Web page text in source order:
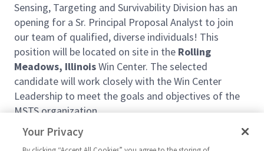
Sensing, Targeting and Survivability Division has an
opening for a Sr. Principal Proposal Analyst to join
our team of qualified, diverse individuals! This
position will be located on site in the Rolling
Meadows, IllinoisWin Center. The selected
candidate will work closely with the Win Center
Leadership to meet the goals and objectives of the
MSTS organization.
Proposal support includes sector and division priority
wins, along with support to other proposals in
Your Privacy